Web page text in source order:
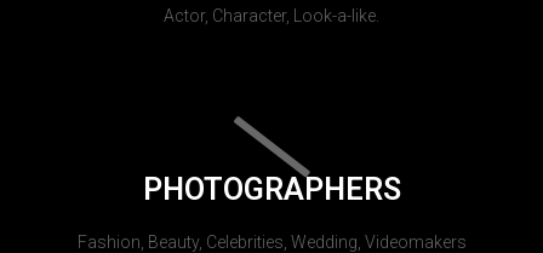
Actor, Character, Look-a-like.
PHOTOGRAPHERS
Fashion, Beauty, Celebrities, Wedding, Videomakers